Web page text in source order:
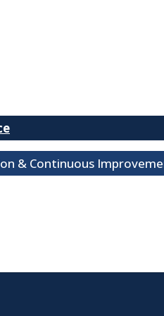
& Continuous